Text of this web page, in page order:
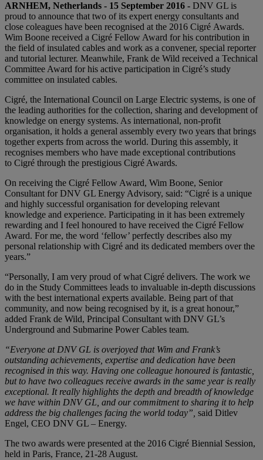
ARNHEM, Netherlands - 15 September 2016 - DNV GL is
proud to announce that two of its expert energy consultants and
close coleagues have been recognised at the 2016 Cigré Awards.
Wim Boone received a Cigré Fellow Award for his contribution in
the field of insulated cables and work as a convener, special reporter
and tutorial lecturer. Meanwhile, Frank de Wild received a Technical
Committee Award for his active participation in Cigré’s study
committee on insulated cables.
Cigré, the International Council on Large Electric systems, is one of
the leading authorities for the collection, sharing and development of
knowledge on energy systems. As international, non-profit
organisation, it holds a general assembly every two years that brings
together experts from across the world. During this assembly, it
recognises members who have made exceptional contributions
to Cigré through the prestigious Cigré Awards.
On receiving the Cigré Fellow Award, Wim Boone, Senior
Consultant for DNV GL Energy Advisory, said: “Cigré is a unique
and highly successful organisation for developing relevant
knowledge and experience. Participating in it has been extremely
rewarding and I feel honoured to have received the Cigré Fellow
Award. For me, the word ‘fellow’ perfectly describes also my
personal relationship with Cigré and its dedicated members over the
years.”
“Personally, I am very proud of what Cigré delivers. The work we
do in the Study Committees leads to invaluable in-depth discussions
with the best international experts available. Being part of that
community, and now being recognised by it, is a great honour,”
added Frank de Wild, Principal Consultant with DNV GL’s
Underground and Submarine Power Cables team.
“Everyone at DNV GL is overjoyed that Wim and Frank’s
outstanding achievements, expertise and dedication have been
recognised in this way. Having one colleague honoured is fantastic,
but to have two colleagues receive awards in the same year is really
exceptional. It really highlights the depth and breadth of knowledge
we have within DNV GL, and our commitment to sharing it to help
address the big challenges facing the world today”, said Ditlev
Engel, CEO DNV GL – Energy.
The two awards were presented at the 2016 Cigré Biennial Session,
held in Paris, France, 21-28 August.